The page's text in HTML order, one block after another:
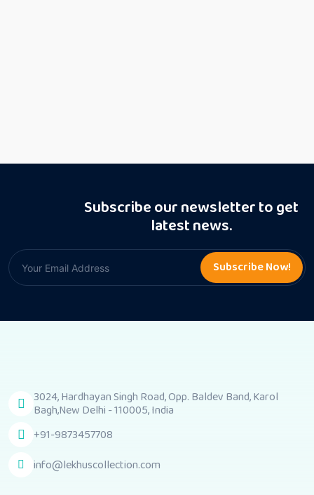
Subscribe our newsletter to get
latest news.
Subscribe Now!
3024, Hardhayan Singh Road, Opp. Baldev Band, Karol
Bagh,New Delhi - 110005, India
+91-9873457708
info@lekhuscollection.com